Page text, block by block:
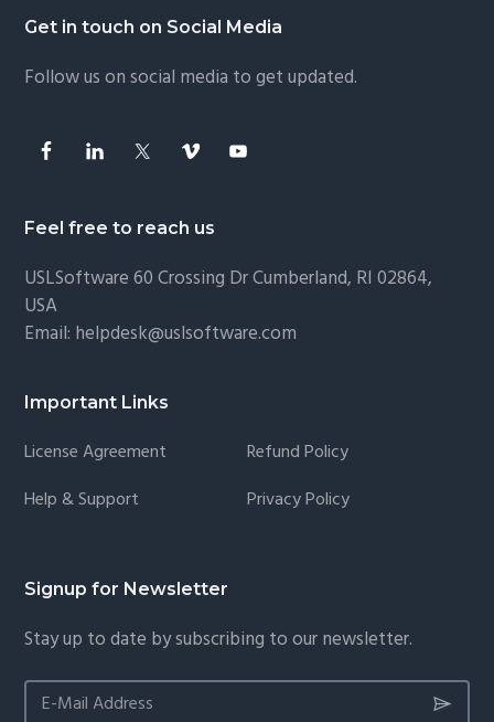
Footer
Get in touch on Social Media
Follow us on social media to get updated.
Feel free to reach us
USLSoftware60 Crossing Dr Cumberland, RI 02864,
USA
Email: helpdesk@uslsoftware.com
Important Links
License Agreement
Refund Policy
Help & Support
Privacy Policy
Signup for Newsletter
Stay up to date by subscribing to our newsletter.